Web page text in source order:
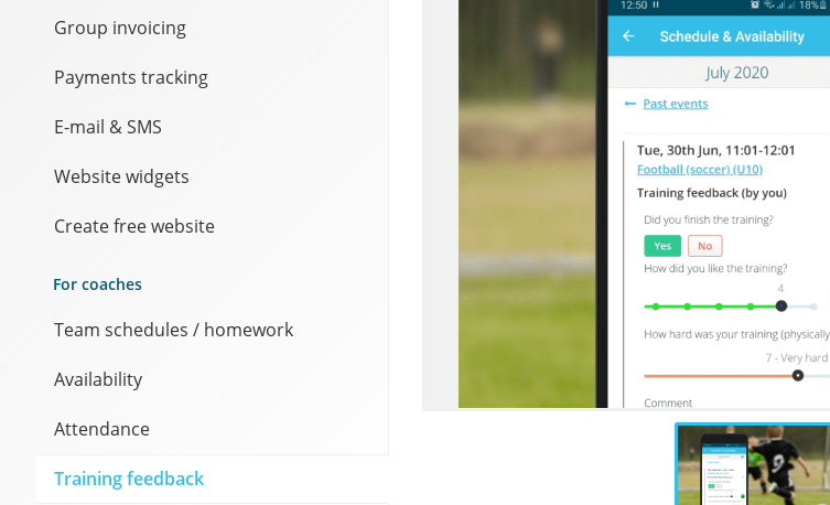
Group invoicing
Payments tracking
E-mail & SMS
Website widgets
Create free website
For coaches
Team schedules / homework
Availability
Attendance
Training feedback